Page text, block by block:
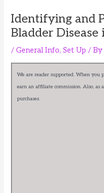
Identifying and
Bladder Disease
/General Info,Set Up /
We are reader supported. When you
earn an affiliate commission. Also,
purchases.